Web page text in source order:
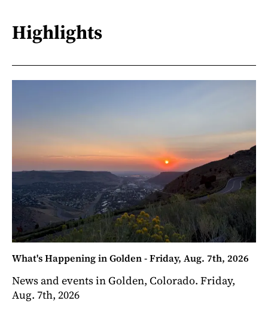
Highlights
What's Happening in Golden - Friday, Aug. 7th, 2026
News and events in Golden, Colorado. Friday,
Aug. 7th, 2026